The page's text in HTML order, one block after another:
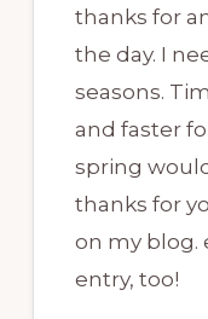
thanks for
the day. I
seasons.
and faster
spring
thanks for
on my blog.
entry, too!